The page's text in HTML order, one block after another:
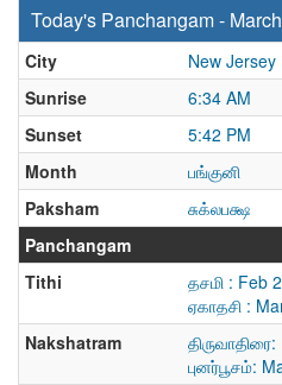
Today's Panchangam -
City
New Jersey
Sunrise
6:34 AM
Sunset
5:42 PM
Month
பங்குனி
Paksham
சுக்லபக்ஷ
Panchangam
Tithi
தசமி : Feb
ஏகாதசி :
Nakshatram
புனர்பூசம்: